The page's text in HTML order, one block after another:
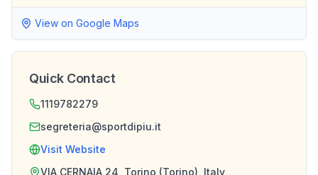
View on Google Maps
Quick Contact
1119782279
segreteria@sportdipiu.it
Visit Website
VIA CERNAIA 24, Torino (Torino), Italy